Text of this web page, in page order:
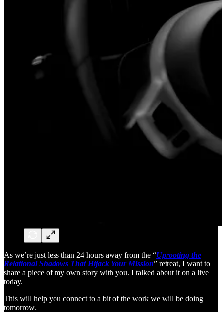
As we’re just less than 24 hours away from the “Uprooting the
Relational Shadows That Hijack Your Mission” retreat, I want to
share a piece of my own story with you. I talked about it on a live
today.
This will help you connect to a bit of the work we will be doing
tomorrow.